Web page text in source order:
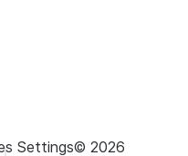
Settings© 2026